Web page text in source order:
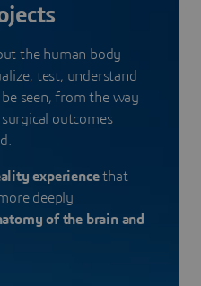
the human body
test, understand
seen, from the way
outcomes
experiencethat
deeply
of the brain and